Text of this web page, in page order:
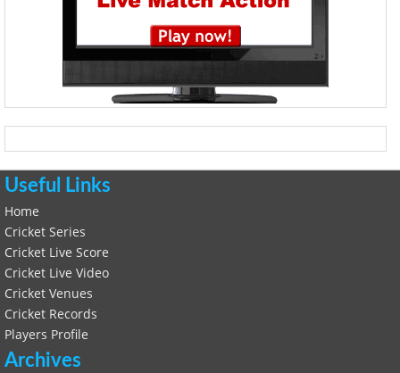
Useful Links
Home
Cricket Series
Cricket Live Score
Cricket Live Video
Cricket Venues
Cricket Records
Players Profile
Archives